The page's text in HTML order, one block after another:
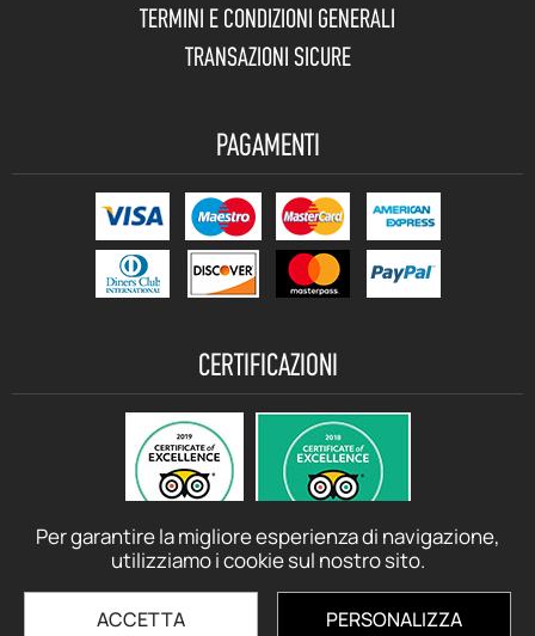
Per garantire la migliore esperienza di navigazione,
utilizziamo i cookie sul nostro sito.
ACCETTA PERSONALIZZA
TERMINI E CONDIZIONI GENERALI
TRANSAZIONI SICURE
PAGAMENTI
CERTIFICAZIONI